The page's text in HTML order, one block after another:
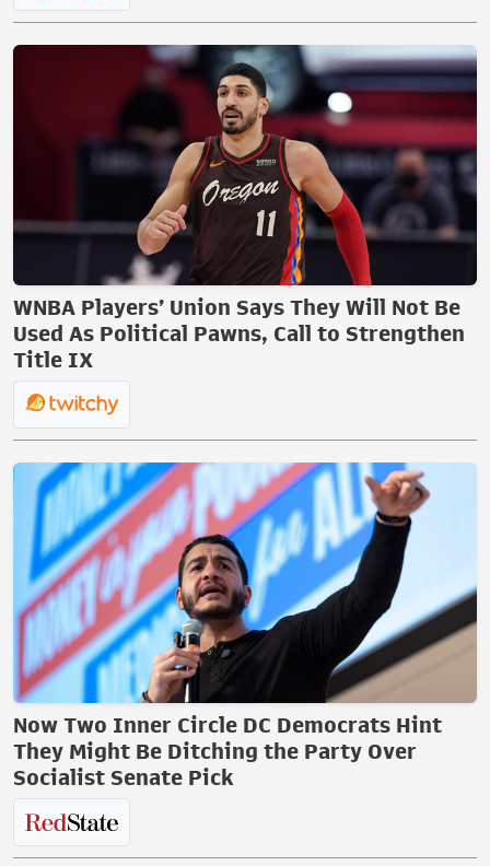
WNBA Players’ Union Says They Will Not Be
Used As Political Pawns, Call to Strengthen
Title IX
Now Two Inner Circle DC Democrats Hint
They Might Be Ditching the Party Over
Socialist Senate Pick